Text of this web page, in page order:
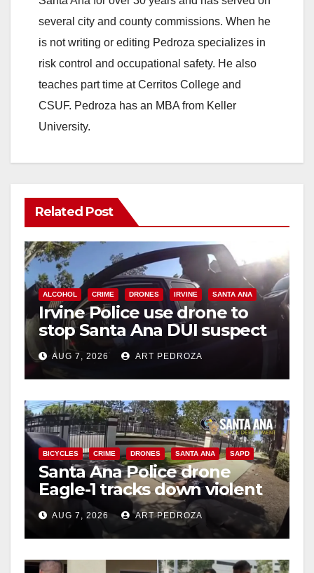
several city and county commissions. When he
is not writing or editing Pedroza specializes in
risk control and occupational safety. He also
teaches part time at Cerritos College and
CSUF. Pedroza has an MBA from Keller
University.
Related Post
ALCOHOL CRIME DRONES IRVINE SANTA ANA
Irvine Police use drone to
stop Santa Ana DUI suspect
after near-miss collision
AUG 7, 2026 ART PEDROZA
BICYCLES CRIME DRONES SANTA ANA SAPD
Santa Ana Police drone
Eagle-1 tracks down violent
porch thief in minutes
AUG 7, 2026 ART PEDROZA